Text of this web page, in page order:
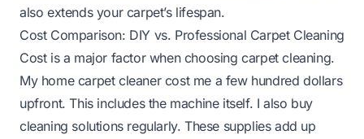
also extends your carpet’s lifespan.
Cost Comparison: DIY vs. Professional Carpet Cleaning
Cost is a major factor when choosing carpet cleaning.
My home carpet cleaner cost me a few hundred dollars
upfront. This includes the machine itself. I also buy
cleaning solutions regularly. These supplies add up